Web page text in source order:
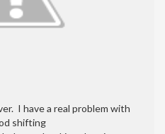
I have a real problem with
shifting